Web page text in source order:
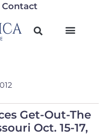
Contact
Get-Out-The
Oct. 15-17,